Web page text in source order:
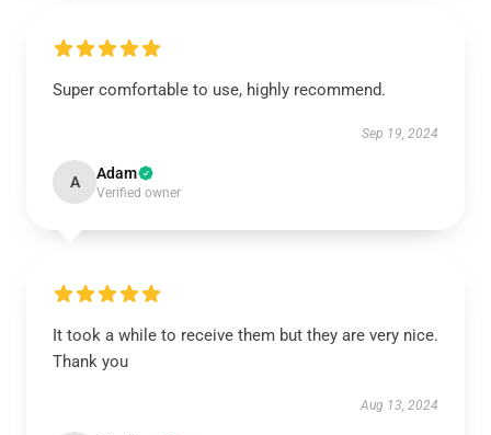
Super comfortable to use, highly recommend.
Sep 19, 2024
A Adam
Verified owner
It took a while to receive them but they are very nice.
Thank you
Aug 13, 2024